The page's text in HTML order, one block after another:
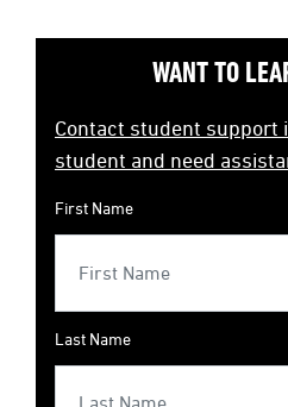
WANT TO
Contact student support
student and need
First Name
Last Name